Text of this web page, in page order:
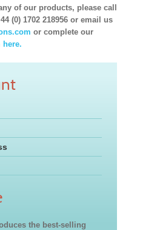
of our products, please call
(0) 1702 218956 or email us
or complete our
the best-selling